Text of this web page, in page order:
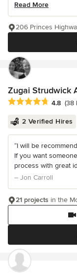
Read More
206 Princes
Zugai Strudwick
Average rating: 4.8
4.8 (38
2 Verified Hires
“I will be
If you want
process with great
– Jon Carroll
21 projects in the